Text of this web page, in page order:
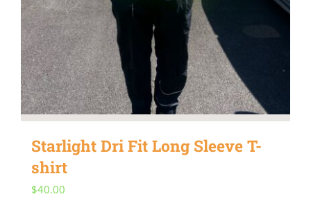
page
Starlight Dri Fit Long Sleeve T-
shirt
$40.00